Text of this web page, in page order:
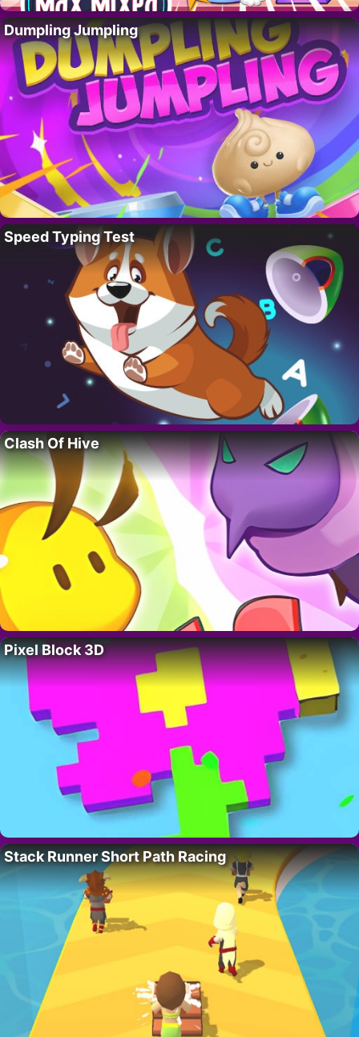
Dumpling Jumpling
Speed Typing Test
Clash Of Hive
Pixel Block 3D
Stack Runner Short Path Racing